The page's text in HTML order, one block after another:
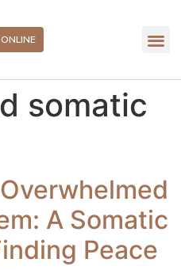
somatic
A Somatic
Peace